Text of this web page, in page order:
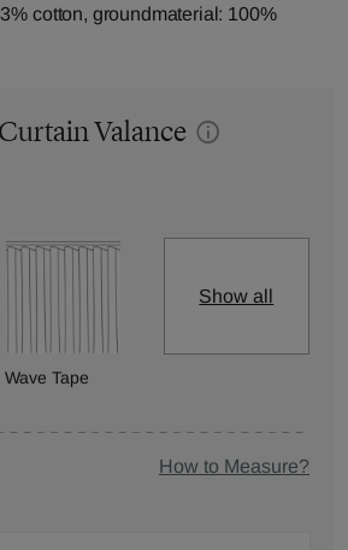
cotton, groundmaterial: 100%
Valance
Wave Tape
Show all
How to Measure?